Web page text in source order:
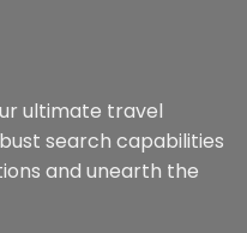
ultimate travel
search capabilities
and unearth the